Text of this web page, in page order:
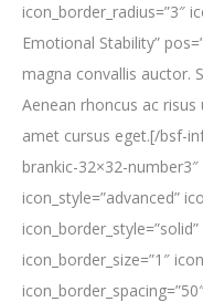
icon_border_radius=”3″
Emotional Stability”
magna convallis auctor.
Aenean rhoncus ac
amet cursus eget.[/bsf-
brankic-32×32-number3″
icon_style=”advanced”
icon_border_size=”1″